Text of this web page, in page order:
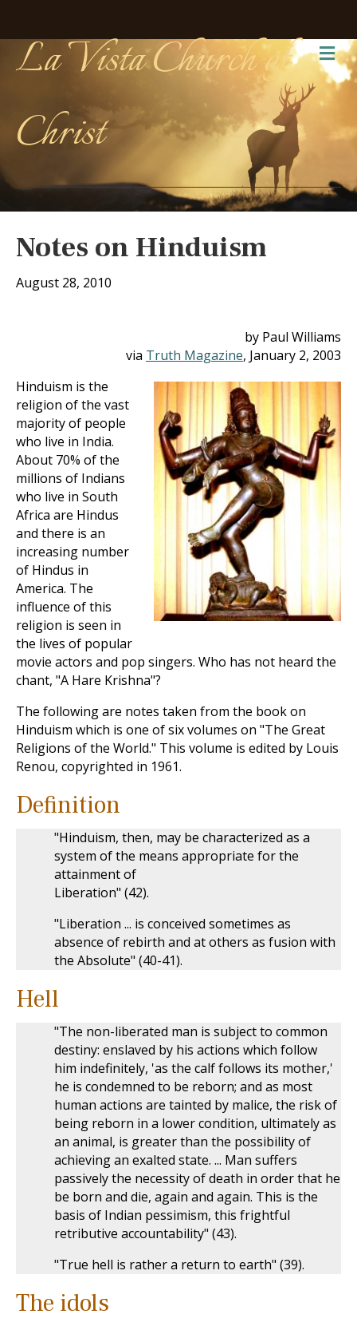
La Vista Church of
Christ
Notes on Hinduism
August 28, 2010
by Paul Williams
via Truth Magazine, January 2, 2003
Hinduism is the
religion of the vast
majority of people
who live in India.
About 70% of the
millions of Indians
who live in South
Africa are Hindus
and there is an
increasing number
of Hindus in
America. The
influence of this
religion is seen in
the lives of popular
movie actors and pop singers. Who has not heard the
chant, "A Hare Krishna"?
The following are notes taken from the book on
Hinduism which is one of six volumes on "The Great
Religions of the World." This volume is edited by Louis
Renou, copyrighted in 1961.
Definition
"Hinduism, then, may be characterized as a
system of the means appropriate for the
attainment of
Liberation" (42).
"Liberation ... is conceived sometimes as
absence of rebirth and at others as fusion with
the Absolute" (40-41).
Hell
"The non-liberated man is subject to common
destiny: enslaved by his actions which follow
him indefinitely, 'as the calf follows its mother,'
he is condemned to be reborn; and as most
human actions are tainted by malice, the risk of
being reborn in a lower condition, ultimately as
an animal, is greater than the possibility of
achieving an exalted state. ... Man suffers
passively the necessity of death in order that he
be born and die, again and again. This is the
basis of Indian pessimism, this frightful
retributive accountability" (43).
"True hell is rather a return to earth" (39).
The idols